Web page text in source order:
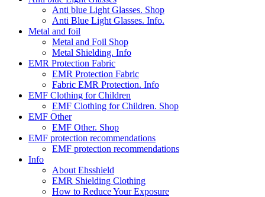
Anti blue Light Glasses. Shop
Anti Blue Light Glasses. Info.
Metal and foil
Metal and Foil Shop
Metal Shielding. Info
EMR Protection Fabric
EMR Protection Fabric
Fabric EMR Protection. Info
EMF Clothing for Children
EMF Clothing for Children. Shop
EMF Other
EMF Other. Shop
EMF protection recommendations
EMF protection recommendations
Info
About Ehsshield
EMR Shielding Clothing
How to Reduce Your Exposure